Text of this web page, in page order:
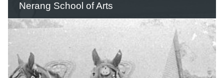
Nerang School of Arts
In 1886 a meeting was held to discuss
the establishment of a School of Arts
and Mechanics' Institute.